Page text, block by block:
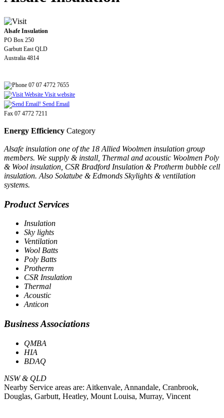
Alsafe Insulation
PO Box 250
Garbutt East QLD
Australia 4814
07 07 4772 7655
Visit website
Send Email
Fax 07 4772 7211
Energy Efficiency Category
Alsafe insulation one of the 18 Allied Woolmen insulation group
members. We supply & install, Thermal and acoustic Woolmen Poly
& Wool insulation, CSR Bradford Insulation & Protherm bubble cell
insulation. Also Solatube & Edmonds Skylights & ventilation
systems.
Product Services
Insulation
Sky lights
Ventilation
Wool Batts
Poly Batts
Protherm
CSR Insulation
Thermal
Acoustic
Anticon
Business Associations
QMBA
HIA
BDAQ
NSW & QLD
Nearby Service areas are: Aitkenvale, Annandale, Cranbrook,
Douglas, Garbutt, Heatley, Mount Louisa, Murray, Vincent